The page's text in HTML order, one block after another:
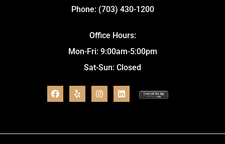
Phone: (703) 430-1200
Office Hours:
Mon-Fri: 9:00am-5:00pm
Sat-Sun: Closed